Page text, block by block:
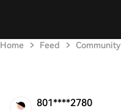
Home Feed Community
801****2780